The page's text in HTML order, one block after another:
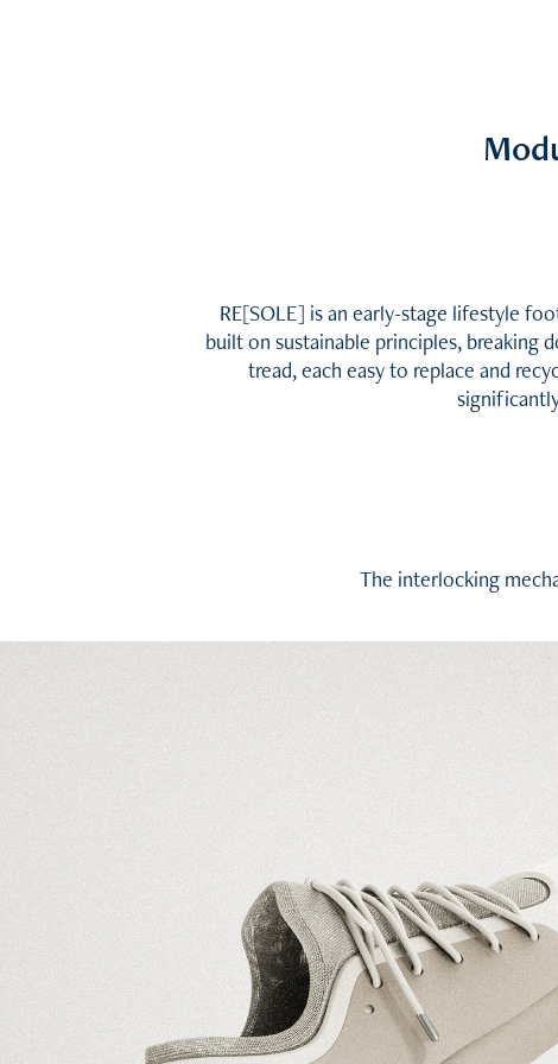
RE[SOLE] is an early-stage lifestyle
built on sustainable principles, breaking
tread, each easy to replace and
The interlocking